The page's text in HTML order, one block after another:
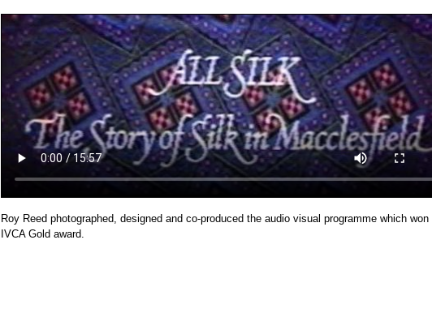
Roy Reed photographed, designed and co-produced the audio visual programme which won
IVCA Gold award.